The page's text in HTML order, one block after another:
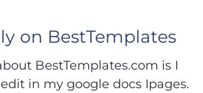
on BestTemplates
BestTemplates.com is I
in my google docs Ipages.